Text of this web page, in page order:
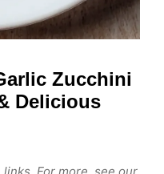
Zucchini
Delicious
For more, see our